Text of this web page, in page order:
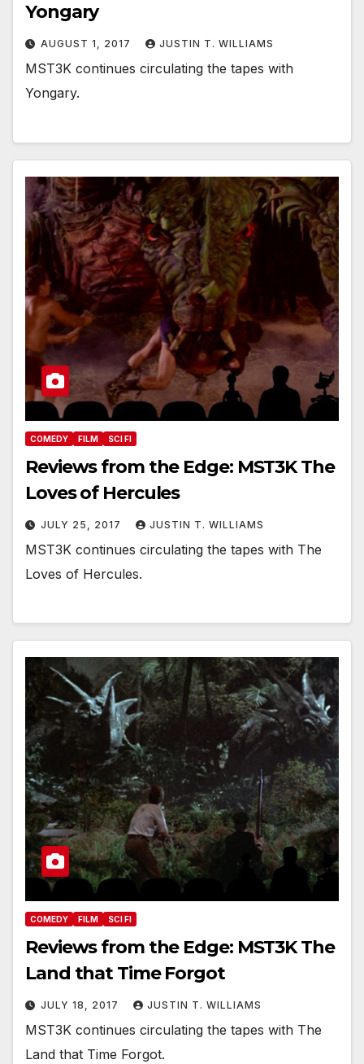
Yongary
AUGUST 1, 2017 JUSTIN T. WILLIAMS
MST3K continues circulating the tapes with
Yongary.
COMEDY FILM SCI FI
Reviews from the Edge: MST3K The
Loves of Hercules
JULY 25, 2017 JUSTIN T. WILLIAMS
MST3K continues circulating the tapes with The
Loves of Hercules.
COMEDY FILM SCI FI
Reviews from the Edge: MST3K The
Land that Time Forgot
JULY 18, 2017 JUSTIN T. WILLIAMS
MST3K continues circulating the tapes with The
Land that Time Forgot.